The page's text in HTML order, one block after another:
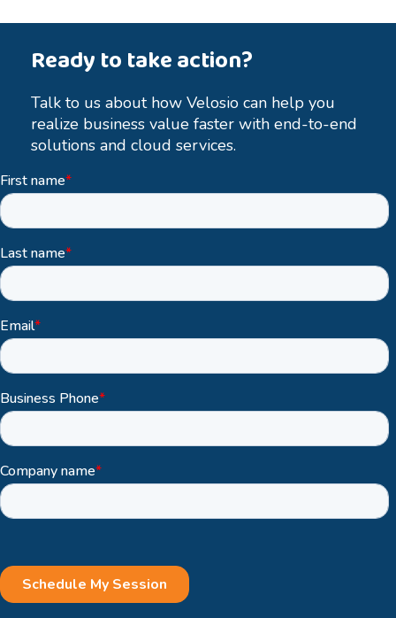
Ready to take action?
Talk to us about how Velosio can help you
realize business value faster with end-to-end
solutions and cloud services.